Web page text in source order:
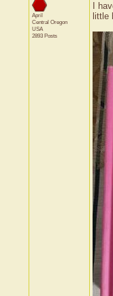
April
Central Oregon
USA
2893 Posts
I
little